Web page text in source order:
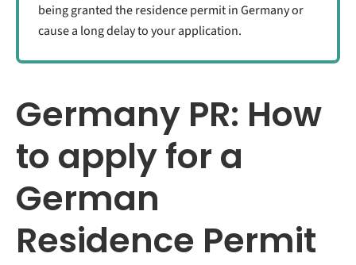
being granted the residence permit in Germany or
cause a long delay to your application.
Germany PR: How
to apply for a
German
Residence Permit